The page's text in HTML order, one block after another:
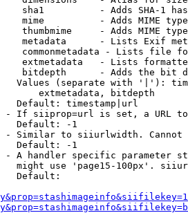
sha1          - Adds SHA-1
mime          - Adds MIME
thumbmime     - Adds MIME
metadata      - Lists Exif
commonmetadata - Lists file
extmetadata   - Lists
bitdepth      - Adds the bit
Values (separate with '|'):
extmetadata, bitdepth
Default: timestamp|url
- If siiprop=url is set, a URL
Default: -1
- Similar to siiurlwidth. Cannot
Default: -1
- A handler specific parameter
might use 'page15-100px'.
Default: